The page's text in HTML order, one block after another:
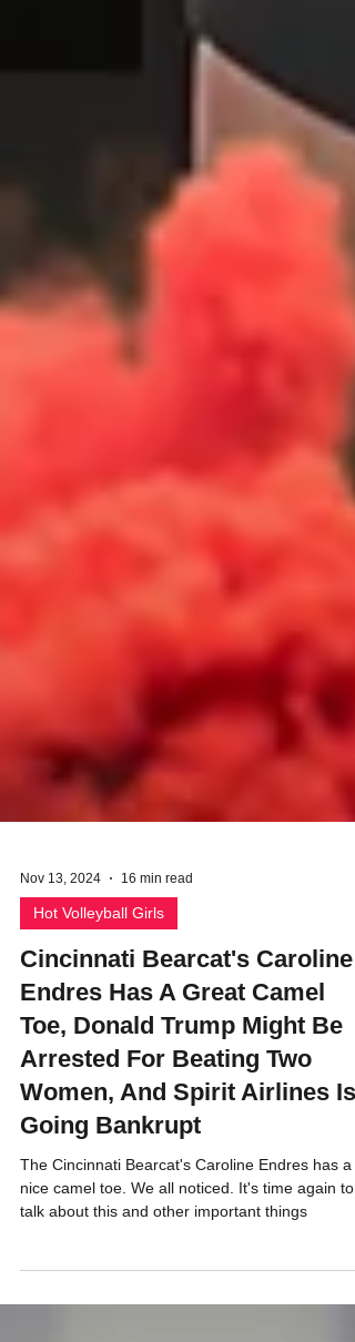
Nov 13, 2024 16 min read
Hot Volleyball Girls
Cincinnati Bearcat's Caroline
Endres Has A Great Camel
Toe, Donald Trump Might Be
Arrested For Beating Two
Women, And Spirit Airlines Is
Going Bankrupt
nice camel toe. We all noticed. It's time again to